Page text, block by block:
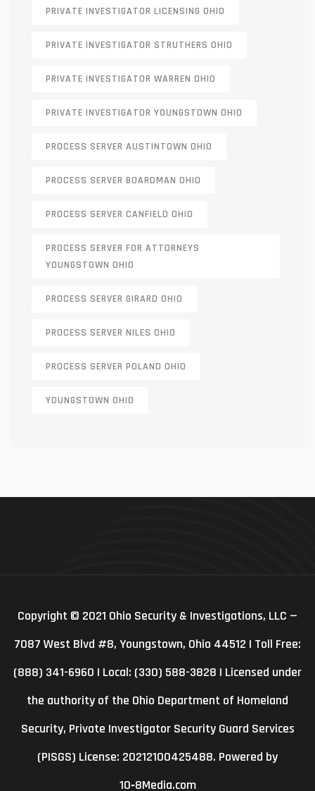
PRIVATE INVESTIGATOR LICENSING OHIO
PRIVATE INVESTIGATOR STRUTHERS OHIO
PRIVATE INVESTIGATOR WARREN OHIO
PRIVATE INVESTIGATOR YOUNGSTOWN OHIO
PROCESS SERVER AUSTINTOWN OHIO
PROCESS SERVER BOARDMAN OHIO
PROCESS SERVER CANFIELD OHIO
PROCESS SERVER FOR ATTORNEYS
YOUNGSTOWN OHIO
PROCESS SERVER GIRARD OHIO
PROCESS SERVER NILES OHIO
PROCESS SERVER POLAND OHIO
YOUNGSTOWN OHIO
Copyright © 2021 Ohio Security & Investigations, LLC —
7087 West Blvd #8, Youngstown, Ohio 44512 | Toll Free:
(888) 341-6960 | Local: (330) 588-3828 | Licensed under
the authority of the Ohio Department of Homeland
Security, Private Investigator Security Guard Services
(PISGS) License: 20212100425488. Powered by
10‑8Media.com